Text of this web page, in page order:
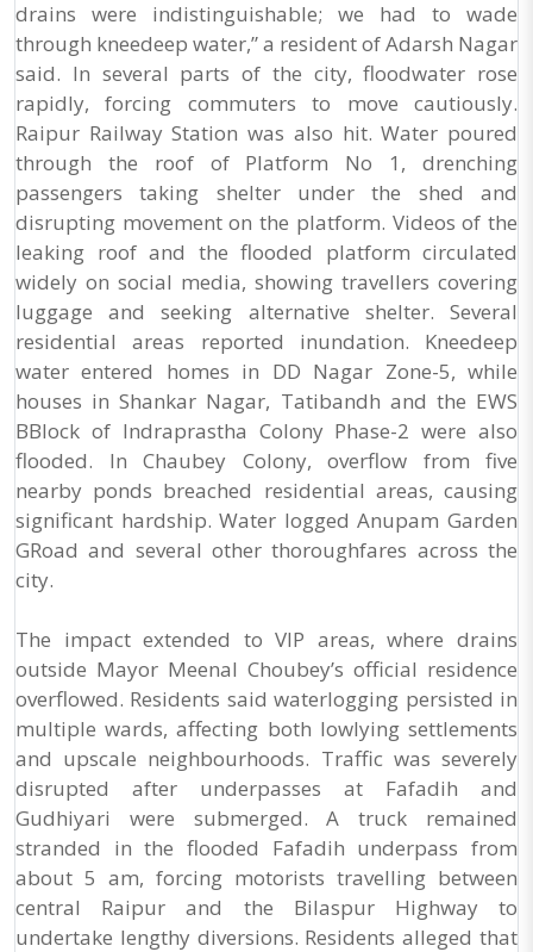
drains were indistinguishable; we had to wade
through kneedeep water,” a resident of Adarsh Nagar
said. In several parts of the city, floodwater rose
rapidly, forcing commuters to move cautiously.
Raipur Railway Station was also hit. Water poured
through the roof of Platform No 1, drenching
passengers taking shelter under the shed and
disrupting movement on the platform. Videos of the
leaking roof and the flooded platform circulated
widely on social media, showing travellers covering
luggage and seeking alternative shelter. Several
residential areas reported inundation. Kneedeep
water entered homes in DD Nagar Zone-5, while
houses in Shankar Nagar, Tatibandh and the EWS
BBlock of Indraprastha Colony Phase-2 were also
flooded. In Chaubey Colony, overflow from five
nearby ponds breached residential areas, causing
significant hardship. Water logged Anupam Garden
GRoad and several other thoroughfares across the
city.
The impact extended to VIP areas, where drains
outside Mayor Meenal Choubey’s official residence
overflowed. Residents said waterlogging persisted in
multiple wards, affecting both lowlying settlements
and upscale neighbourhoods. Traffic was severely
disrupted after underpasses at Fafadih and
Gudhiyari were submerged. A truck remained
stranded in the flooded Fafadih underpass from
about 5 am, forcing motorists travelling between
central Raipur and the Bilaspur Highway to
undertake lengthy diversions. Residents alleged that